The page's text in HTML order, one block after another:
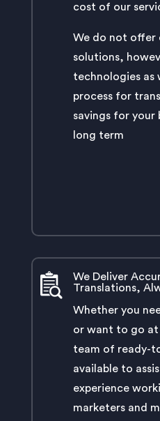
cost of our
We do not offer
solutions,
technologies as
process for
savings for your
long term
We Deliver
Translations,
Whether you
or want to go at
team of ready-
available to
experience
marketers and